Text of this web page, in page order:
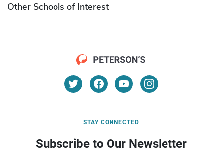
Other Schools of Interest
STAY CONNECTED
Subscribe to Our Newsletter